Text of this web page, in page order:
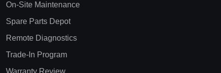
On-Site Maintenance
Spare Parts Depot
Remote Diagnostics
Trade-In Program